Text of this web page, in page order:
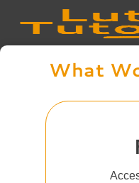
What